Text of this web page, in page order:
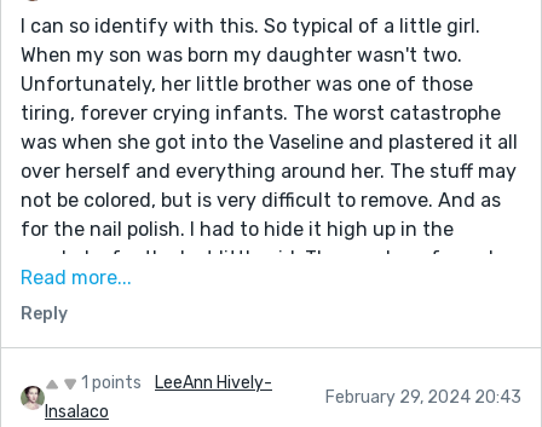
I can so identify with this. So typical of a little girl.
When my son was born my daughter wasn't two.
Unfortunately, her little brother was one of those
tiring, forever crying infants. The worst catastrophe
was when she got into the Vaseline and plastered it all
over herself and everything around her. The stuff may
not be colored, but is very difficult to remove. And as
for the nail polish. I had to hide it high up in the
wardrobe for the last little girl. The number of sneaky
catastrophes we had with nail polish by her hands was
way too many. Delightful story. So true to the life we
have with little people.
Read more...
Reply
1 points
LeeAnn Hively-
Insalaco
February 29, 2024 20:43